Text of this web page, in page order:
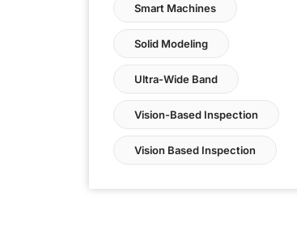
Smart Machines
Solid Modeling
Ultra-Wide Band
Vision-Based Inspection
Vision Based Inspection